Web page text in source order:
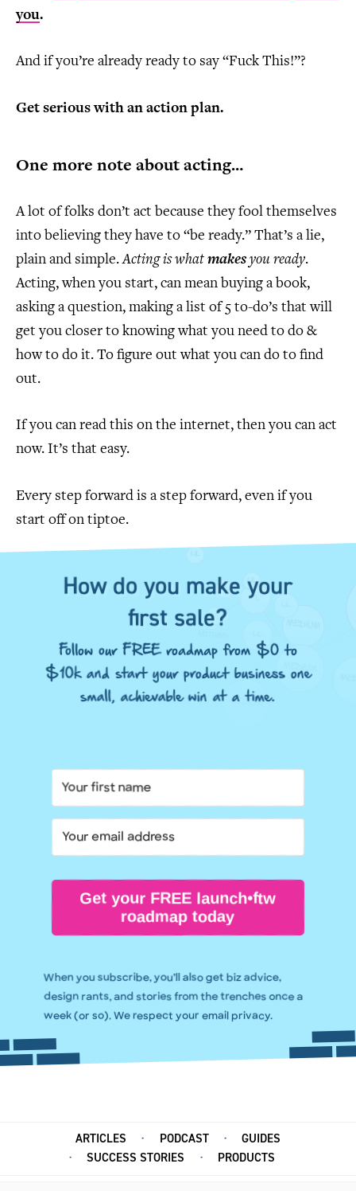
you.
And if you’re already ready to say “Fuck This!”?
Get serious with an action plan.
One more note about acting…
A lot of folks don’t act because they fool themselves
into believing they have to “be ready.” That’s a lie,
plain and simple.Acting is what makesyou ready.
Acting, when you start, can mean buying a book,
asking a question, making a list of 5 to-do’s that will
get you closer to knowing what you need to do &
how to do it. To figure out what you can do to find
out.
If you can read this on the internet, then you can act
now. It’s that easy.
Every step forward is a step forward, even if you
start off on tiptoe.
How do you make your
first sale?
Follow our FREE roadmap from $0 to
$10k and start your product business one
small, achievable win at a time.
Get your FREE launch•ftw
roadmap today
When you subscribe, you’ll also get biz advice,
design rants, and stories from the trenches once a
week (or so). We respect your email privacy.
ARTICLES PODCAST
GUIDES
SUCCESS STORIES
PRODUCTS